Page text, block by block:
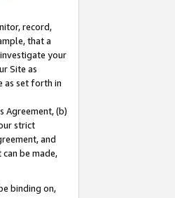
record,
that a
your
Site as
as set forth in
Agreement, (b)
strict
and
be made,
binding on,